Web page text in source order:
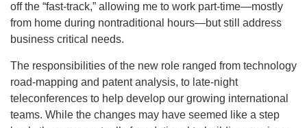
off the “fast-track,” allowing me to work part-time—mostly
from home during nontraditional hours—but still address
business critical needs.
The responsibilities of the new role ranged from technology
road-mapping and patent analysis, to late-night
teleconferences to help develop our growing international
teams. While the changes may have seemed like a step